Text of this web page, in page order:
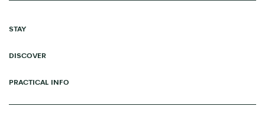
STAY
DISCOVER
PRACTICAL INFO